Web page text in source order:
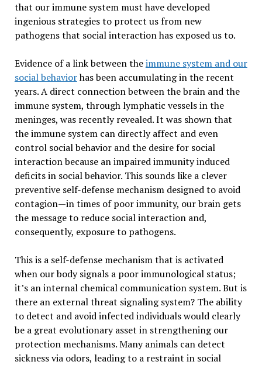
that our immune system must have developed
ingenious strategies to protect us from new
pathogens that social interaction has exposed us to.
Evidence of a link between theimmune system and our
social behaviorhas been accumulating in the recent
years. A direct connection between the brain and the
immune system, through lymphatic vessels in the
meninges, was recently revealed. It was shown that
the immune system can directly affect and even
control social behavior and the desire for social
interaction because an impaired immunity induced
deficits in social behavior. This sounds like a clever
preventive self-defense mechanism designed to avoid
contagion—in times of poor immunity, our brain gets
the message to reduce social interaction and,
consequently, exposure to pathogens.
This is a self-defense mechanism that is activated
when our body signals a poor immunological status;
it’s an internal chemical communication system. But is
there an external threat signaling system? The ability
to detect and avoid infected individuals would clearly
be a great evolutionary asset in strengthening our
protection mechanisms. Many animals can detect
sickness via odors, leading to a restraint in social